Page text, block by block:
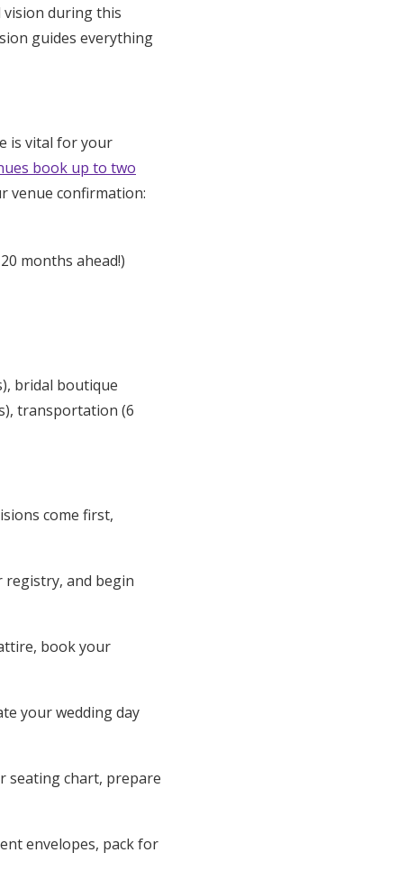
during this
guides everything
is vital for your
book up to two
venue confirmation:
months ahead!)
bridal boutique
transportation (6
come first,
registry, and begin
book your
your wedding day
seating chart, prepare
envelopes, pack for